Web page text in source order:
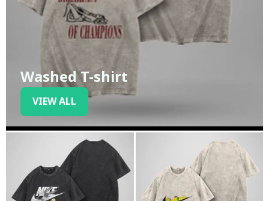
Washed T-shirt
VIEW ALL